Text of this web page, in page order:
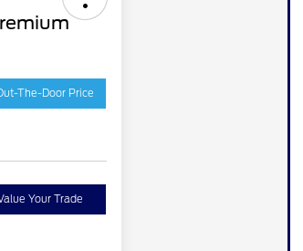
The-Door Price
Your Trade